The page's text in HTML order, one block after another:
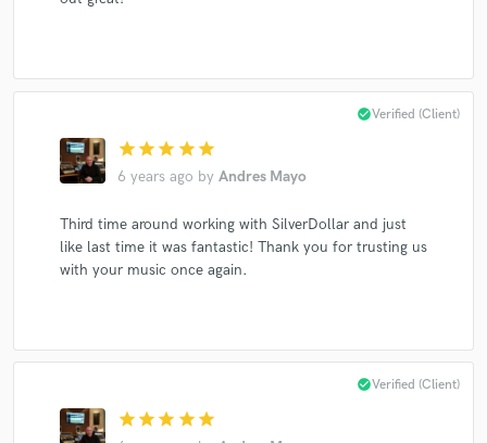
star star star star star
6 years ago by Andres Mayo
check_circleVerified (Client)
Third time around working with SilverDollar and just
like last time it was fantastic! Thank you for trusting us
with your music once again.
star star star star star
check_circleVerified (Client)